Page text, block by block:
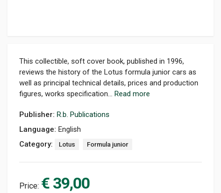
This collectible, soft cover book, published in 1996,
reviews the history of the Lotus formula junior cars as
well as principal technical details, prices and production
figures, works specification... Read more
Publisher: R.b. Publications
Language: English
Category:
Lotus Formula junior
Price: € 39,00